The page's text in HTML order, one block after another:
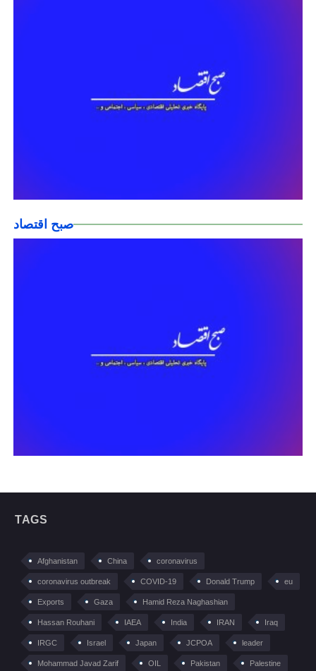
صبح اقتصاد
TAGS
Afghanistan China coronavirus
coronavirus outbreak COVID-19 Donald Trump eu
Exports Gaza Hamid Reza Naghashian
Hassan Rouhani IAEA India IRAN Iraq
IRGC Israel Japan JCPOA leader
Mohammad Javad Zarif OIL Pakistan Palestine